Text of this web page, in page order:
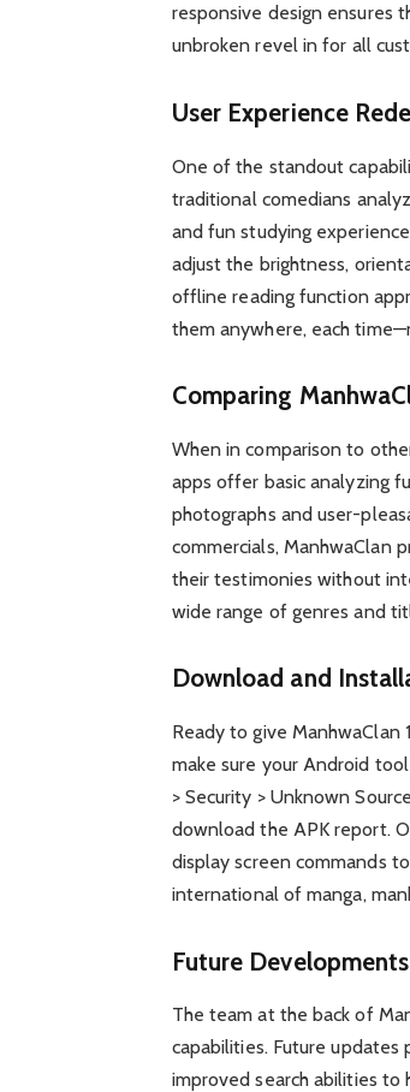
responsive design ensures
unbroken revel in for all
User Experience
One of the standout
traditional comedians
and fun studying
adjust the brightness,
offline reading function
them anywhere, each
Comparing
When in comparison to
apps offer basic analyzing
photographs and user-
commercials, ManhwaClan
their testimonies without
wide range of genres and
Download and
Ready to give ManhwaClan
make sure your Android
> Security > Unknown
download the APK report.
display screen commands
international of manga,
Future
The team at the back of
capabilities. Future
improved search abilities